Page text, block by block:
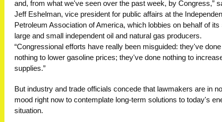
and, from what we've seen over the past week, by Congress,”
Jeff Eshelman, vice president for public affairs at the
Petroleum Association of America, which lobbies on behalf of its
large and small independent oil and natural gas producers.
“Congressional efforts have really been misguided: they've done
nothing to lower gasoline prices; they've done nothing to
supplies.”
But industry and trade officials concede that lawmakers are in no
mood right now to contemplate long-term solutions to today's
situation.